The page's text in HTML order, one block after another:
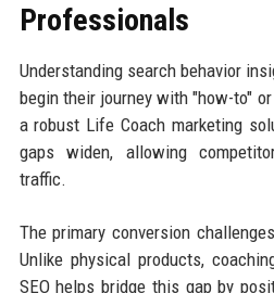
Professionals
Understanding search behavior
begin their journey with "how-to"
a robust Life Coach marketing
gaps widen, allowing
traffic.
The primary conversion
Unlike physical products,
SEO helps bridge this gap by